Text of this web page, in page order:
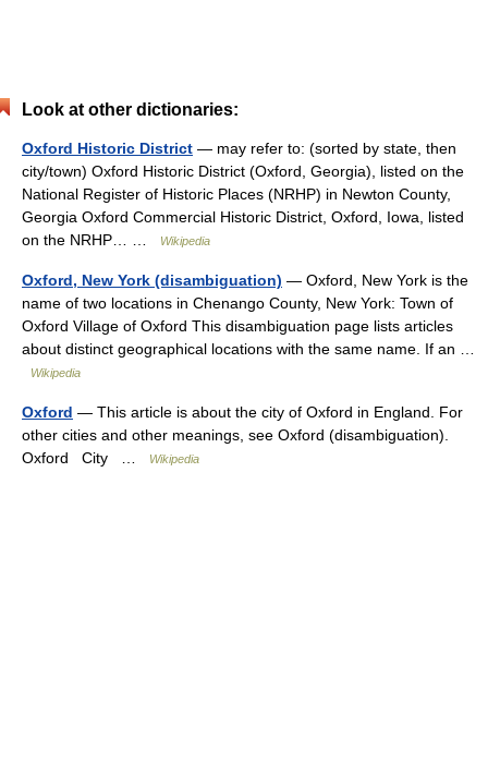
Look at other dictionaries:
Oxford Historic District — may refer to: (sorted by state, then
city/town) Oxford Historic District (Oxford, Georgia), listed on the
National Register of Historic Places (NRHP) in Newton County,
Georgia Oxford Commercial Historic District, Oxford, Iowa, listed
on the NRHP… …
Wikipedia
Oxford, New York (disambiguation) — Oxford, New York is the
name of two locations in Chenango County, New York: Town of
Oxford Village of Oxford This disambiguation page lists articles
about distinct geographical locations with the same name. If an …
Wikipedia
Oxford — This article is about the city of Oxford in England. For
other cities and other meanings, see Oxford (disambiguation).
Oxford City …
Wikipedia